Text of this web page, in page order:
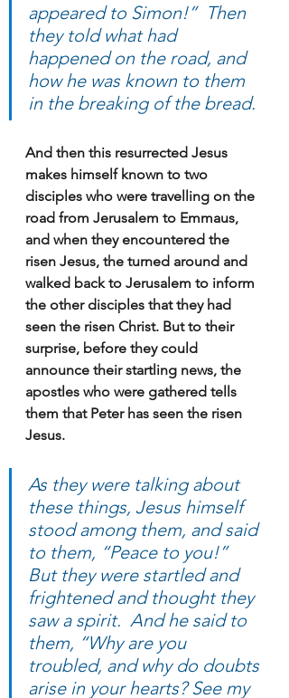
appeared to Simon!”  Then
they told what had
happened on the road, and
how he was known to them
in the breaking of the bread.
And then this resurrected Jesus
makes himself known to two
disciples who were travelling on the
road from Jerusalem to Emmaus,
and when they encountered the
risen Jesus, the turned around and
walked back to Jerusalem to inform
the other disciples that they had
seen the risen Christ. But to their
surprise, before they could
announce their startling news, the
apostles who were gathered tells
them that Peter has seen the risen
Jesus.
As they were talking about
these things, Jesus himself
stood among them, and said
to them, “Peace to you!”
But they were startled and
frightened and thought they
saw a spirit.  And he said to
them, “Why are you
troubled, and why do doubts
arise in your hearts? See my